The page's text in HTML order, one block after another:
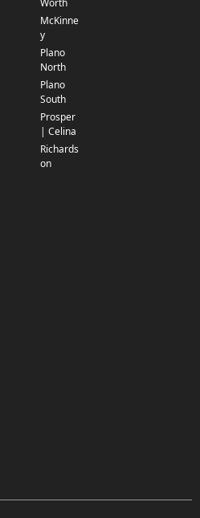
Worth
McKinne
y
Plano
North
Plano
South
Prosper
| Celina
Richards
on